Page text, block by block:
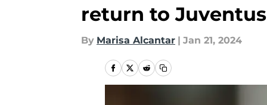
return to Juventus
By Marisa Alcantar | Jan 21, 2024